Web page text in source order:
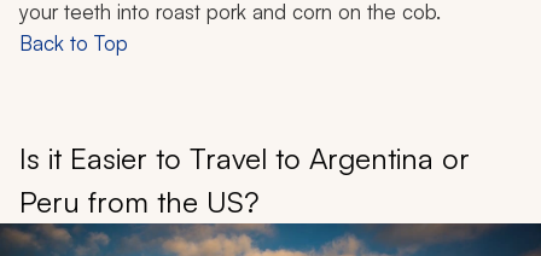
your teeth into roast pork and corn on the cob.
Back to Top
Is it Easier to Travel to Argentina or
Peru from the US?